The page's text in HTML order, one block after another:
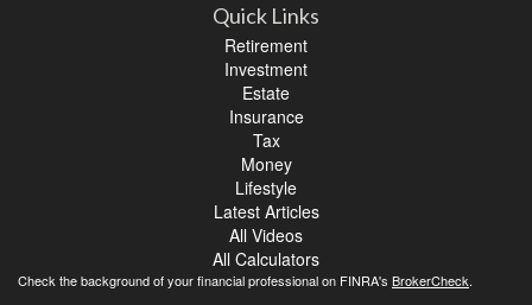
Quick Links
Retirement
Investment
Estate
Insurance
Tax
Money
Lifestyle
Latest Articles
All Videos
All Calculators
Check the background of your financial professional on FINRA's BrokerCheck.